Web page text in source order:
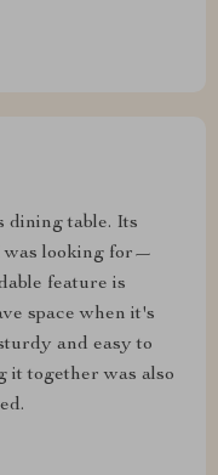
dining table. Its
was looking for—
feature is
space when it's
and easy to
it together was also